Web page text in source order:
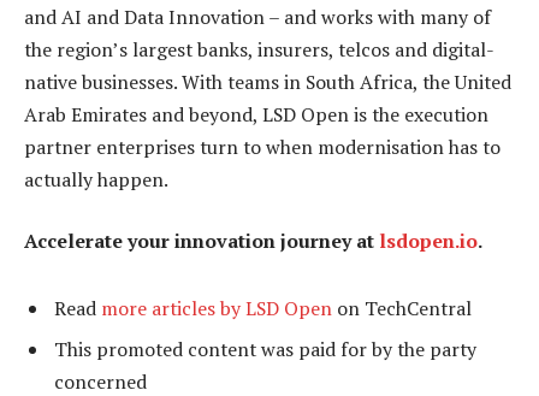
and AI and Data Innovation – and works with many of
the region’s largest banks, insurers, telcos and digital-
native businesses. With teams in South Africa, the United
Arab Emirates and beyond, LSD Open is the execution
partner enterprises turn to when modernisation has to
actually happen.
Accelerate your innovation journey at lsdopen.io.
Read more articles by LSD Open on TechCentral
This promoted content was paid for by the party
concerned